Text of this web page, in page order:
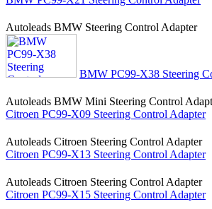
Autoleads BMW Steering Control Adapter
BMW PC99-X38 Steering
Autoleads BMW Mini Steering Control
Citroen PC99-X09 Steering Control Adapter
Autoleads Citroen Steering Control Adapter
Citroen PC99-X13 Steering Control Adapter
Autoleads Citroen Steering Control Adapter
Citroen PC99-X15 Steering Control Adapter